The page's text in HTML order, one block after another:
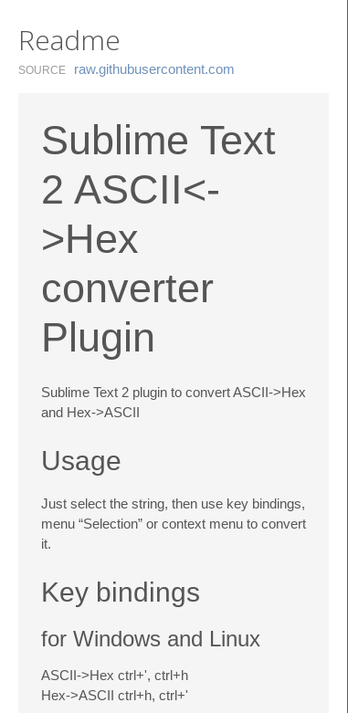
Readme
SOURCE raw.​githubusercontent.​com
Sublime Text
2 ASCII<-
>Hex
converter
Plugin
Sublime Text 2 plugin to convert ASCII->Hex
and Hex->ASCII
Usage
Just select the string, then use key bindings,
menu “Selection” or context menu to convert
it.
Key bindings
for Windows and Linux
ASCII->Hex ctrl+', ctrl+h
Hex->ASCII ctrl+h, ctrl+'